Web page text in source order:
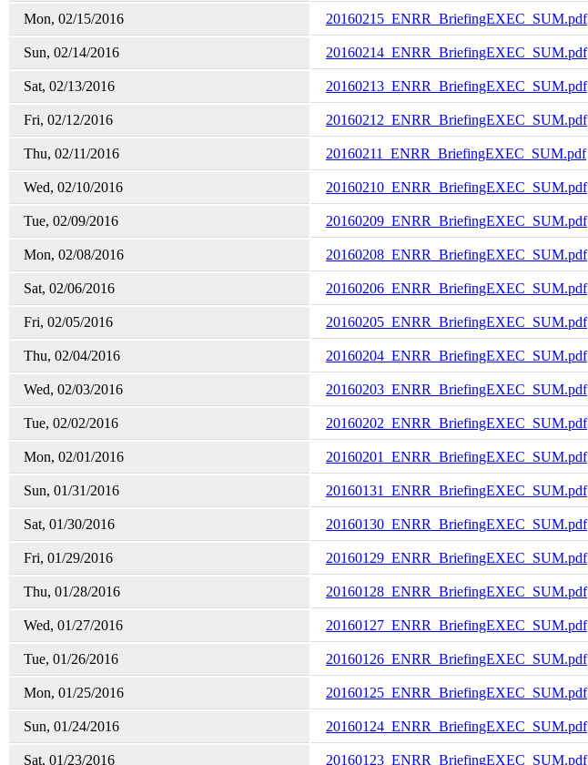
Mon, 02/15/2016 20160215_ENRR_BriefingEXEC_SUM.pdf
Sun, 02/14/2016 20160214_ENRR_BriefingEXEC_SUM.pdf
Sat, 02/13/2016 20160213_ENRR_BriefingEXEC_SUM.pdf
Fri, 02/12/2016 20160212_ENRR_BriefingEXEC_SUM.pdf
Thu, 02/11/2016 20160211_ENRR_BriefingEXEC_SUM.pdf
Wed, 02/10/2016 20160210_ENRR_BriefingEXEC_SUM.pdf
Tue, 02/09/2016 20160209_ENRR_BriefingEXEC_SUM.pdf
Mon, 02/08/2016 20160208_ENRR_BriefingEXEC_SUM.pdf
Sat, 02/06/2016 20160206_ENRR_BriefingEXEC_SUM.pdf
Fri, 02/05/2016 20160205_ENRR_BriefingEXEC_SUM.pdf
Thu, 02/04/2016 20160204_ENRR_BriefingEXEC_SUM.pdf
Wed, 02/03/2016 20160203_ENRR_BriefingEXEC_SUM.pdf
Tue, 02/02/2016 20160202_ENRR_BriefingEXEC_SUM.pdf
Mon, 02/01/2016 20160201_ENRR_BriefingEXEC_SUM.pdf
Sun, 01/31/2016 20160131_ENRR_BriefingEXEC_SUM.pdf
Sat, 01/30/2016 20160130_ENRR_BriefingEXEC_SUM.pdf
Fri, 01/29/2016 20160129_ENRR_BriefingEXEC_SUM.pdf
Thu, 01/28/2016 20160128_ENRR_BriefingEXEC_SUM.pdf
Wed, 01/27/2016 20160127_ENRR_BriefingEXEC_SUM.pdf
Tue, 01/26/2016 20160126_ENRR_BriefingEXEC_SUM.pdf
Mon, 01/25/2016 20160125_ENRR_BriefingEXEC_SUM.pdf
Sun, 01/24/2016 20160124_ENRR_BriefingEXEC_SUM.pdf
Sat, 01/23/2016 20160123_ENRR_BriefingEXEC_SUM.pdf